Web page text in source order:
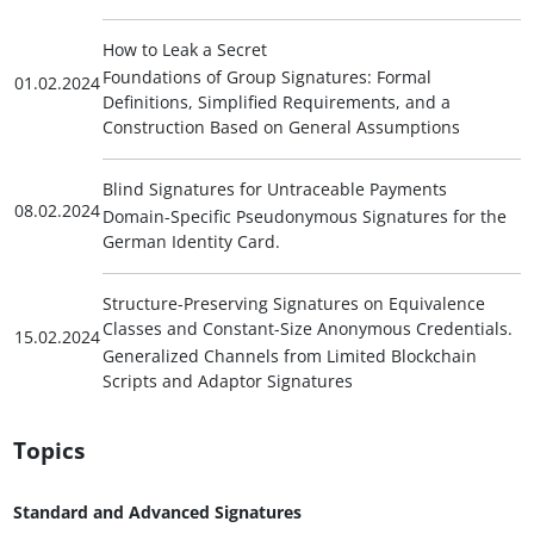
01.02.2024
How to Leak a Secret
Foundations of Group Signatures: Formal
Definitions, Simplified Requirements, and a
Construction Based on General Assumptions
08.02.2024
Blind Signatures for Untraceable Payments
Domain-Specific Pseudonymous Signatures for the
German Identity Card.
15.02.2024
Structure-Preserving Signatures on Equivalence
Classes and Constant-Size Anonymous Credentials.
Generalized Channels from Limited Blockchain
Scripts and Adaptor Signatures
Topics
Standard and Advanced Signatures